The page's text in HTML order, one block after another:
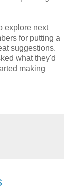
explore next
for putting a
suggestions.
what they'd
making